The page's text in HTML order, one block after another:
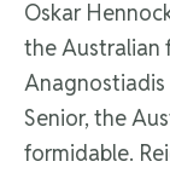
Oskar
the Australian
Anagnostiadis
Senior, the
formidable.